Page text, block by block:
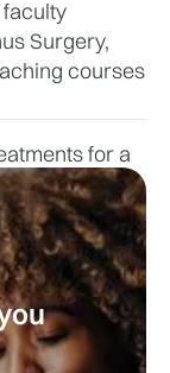
faculty
Surgery,
courses
for a
nasal
pain, loss of
drip,
septum. He
sleep